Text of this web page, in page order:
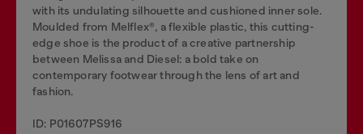
with its undulating silhouette and cushioned inner sole.
Moulded from Melflex®, a flexible plastic, this cutting-
edge shoe is the product of a creative partnership
between Melissa and Diesel: a bold take on
contemporary footwear through the lens of art and
fashion.
ID: P01607PS916